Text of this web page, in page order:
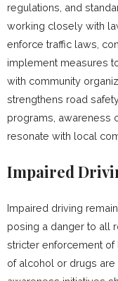
regulations, and
working closely with
enforce traffic laws,
implement measures
with community
strengthens road
programs, awareness
resonate with local
Impaired
Impaired driving
posing a danger to all
stricter enforcement of
of alcohol or drugs